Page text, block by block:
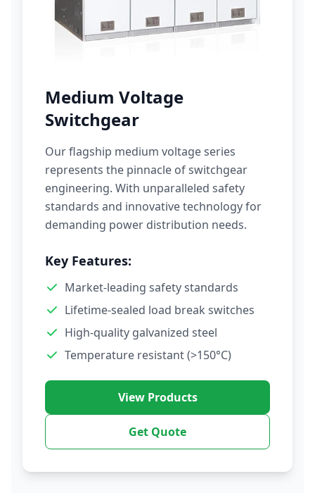
Medium Voltage
Switchgear
Our flagship medium voltage series
represents the pinnacle of switchgear
engineering. With unparalleled safety
standards and innovative technology for
demanding power distribution needs.
Key Features:
Market-leading safety standards
Lifetime-sealed load break switches
High-quality galvanized steel
Temperature resistant (>150°C)
View Products
Get Quote